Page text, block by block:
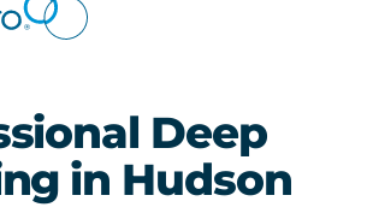
Deep
in Hudson